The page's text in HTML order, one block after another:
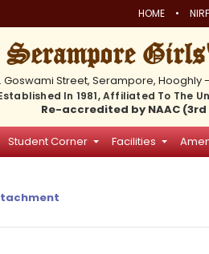
HOME • NIRF
Serampore
Goswami Street, Serampore, Hooghly
In 1981, Affiliated To The
Re-accredited by NAAC (3rd
Student Corner Facilities